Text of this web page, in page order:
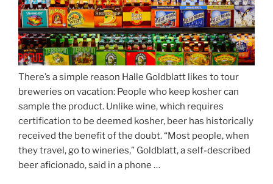
There’s a simple reason Halle Goldblatt likes to tour
breweries on vacation: People who keep kosher can
sample the product. Unlike wine, which requires
certification to be deemed kosher, beer has historically
received the benefit of the doubt. “Most people, when
they travel, go to wineries,” Goldblatt, a self-described
beer aficionado, said in a phone …